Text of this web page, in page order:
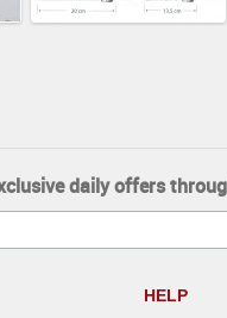
daily offers
HELP